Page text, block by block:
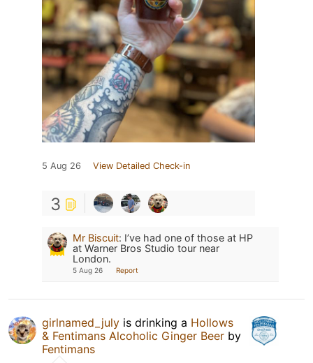
5 Aug 26 View Detailed Check-in
3
Mr Biscuit: I’ve had one of those at HP
at Warner Bros Studio tour near
London.
5 Aug 26 Report
girlnamed_july is drinking a Hollows
& Fentimans Alcoholic Ginger Beer by
Fentimans